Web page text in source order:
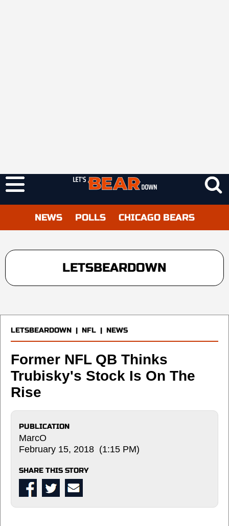
NEWS POLLS CHICAGO BEARS
LETSBEARDOWN
LETSBEARDOWN | NFL | NEWS
Former NFL QB Thinks
Trubisky's Stock Is On The
Rise
PUBLICATION
MarcO
February 15, 2018 (1:15 PM)
SHARE THIS STORY